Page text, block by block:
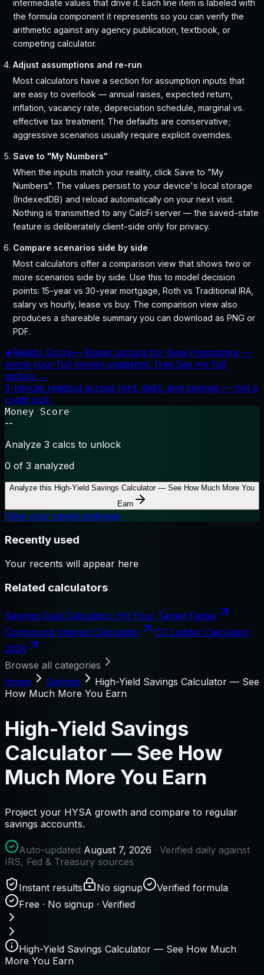
intermediate values that drive it. Each line item is labeled with
the formula component it represents so you can verify the
arithmetic against any agency publication, textbook, or
competing calculator.
Adjust assumptions and re-run
Most calculators have a section for assumption inputs that
are easy to overlook — annual raises, expected return,
inflation, vacancy rate, depreciation schedule, marginal vs.
effective tax treatment. The defaults are conservative;
aggressive scenarios usually require explicit overrides.
Save to "My Numbers"
When the inputs match your reality, click Save to "My
Numbers". The values persist to your device's local storage
(IndexedDB) and reload automatically on your next visit.
Nothing is transmitted to any CalcFi server — the saved-state
feature is deliberately client-side only for privacy.
Compare scenarios side by side
Most calculators offer a comparison view that shows two or
more scenarios side by side. Use this to model decision
points: 15-year vs 30-year mortgage, Roth vs Traditional IRA,
salary vs hourly, lease vs buy. The comparison view also
produces a shareable summary you can download as PNG or
PDF.
★Reality Score— Bigger picture for New Hampshire —
score your full money snapshot, free.See my full
picture →
3-minute readout across rent, debt, and savings — not a
credit pull.
Money Score
--
Analyze 3 calcs to unlock
0 of 3 analyzed
Analyze this High-Yield Savings Calculator — See How Much More You
Earn
View your saved analyses
Recently used
Your recents will appear here
Related calculators
Savings Goal Calculator: Hit Your Target Faster
Compound Interest Calculator
CD Ladder Calculator
2026
Browse all categories
Home
Savings
High-Yield Savings Calculator — See
How Much More You Earn
High-Yield Savings
Calculator — See How
Much More You Earn
Project your HYSA growth and compare to regular
savings accounts.
Auto-updated August 7, 2026 · Verified daily against
IRS, Fed & Treasury sources
Instant results No signup
Verified formula
Free · No signup · Verified
High-Yield Savings Calculator — See How Much
More You Earn